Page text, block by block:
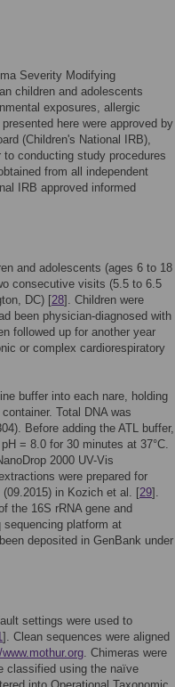
Severity Modifying
children and adolescents
exposures, allergic
here were approved by
(Children's National IRB),
conducting study procedures
from all independent
IRB approved informed
and adolescents (ages 6 to 18
consecutive visits (5.5 to 6.5
DC) [28]. Children were
been physician-diagnosed with
followed up for another year
or complex cardiorespiratory
buffer into each nare, holding
Total DNA was
Before adding the ATL buffer,
= 8.0 for 30 minutes at 37°C.
2000 UV-Vis
were prepared for
(09.2015) in Kozich et al. [29].
the 16S rRNA gene and
sequencing platform at
deposited in GenBank under
settings were used to
]. Clean sequences were aligned
. Chimeras were
classified using the naïve